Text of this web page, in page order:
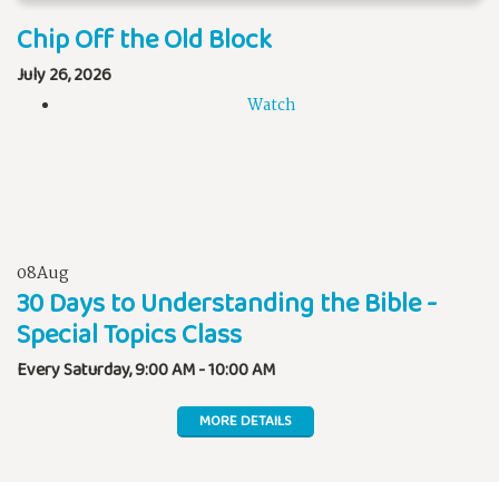
Chip Off the Old Block
July 26, 2026
Watch
08Aug
30 Days to Understanding the Bible -
Special Topics Class
Every Saturday,9:00 AM - 10:00 AM
MORE DETAILS